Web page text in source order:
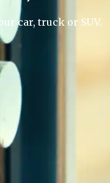
car, truck or SUV.